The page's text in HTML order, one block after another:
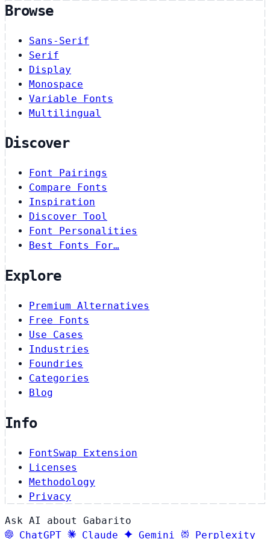
Browse
Sans-Serif
Serif
Display
Monospace
Variable Fonts
Multilingual
Discover
Font Pairings
Compare Fonts
Inspiration
Discover Tool
Font Personalities
Best Fonts For…
Explore
Premium Alternatives
Free Fonts
Use Cases
Industries
Foundries
Categories
Blog
Info
FontSwap Extension
Licenses
Methodology
Privacy
Ask AI about Gabarito
ChatGPT
Claude Gemini Perplexity